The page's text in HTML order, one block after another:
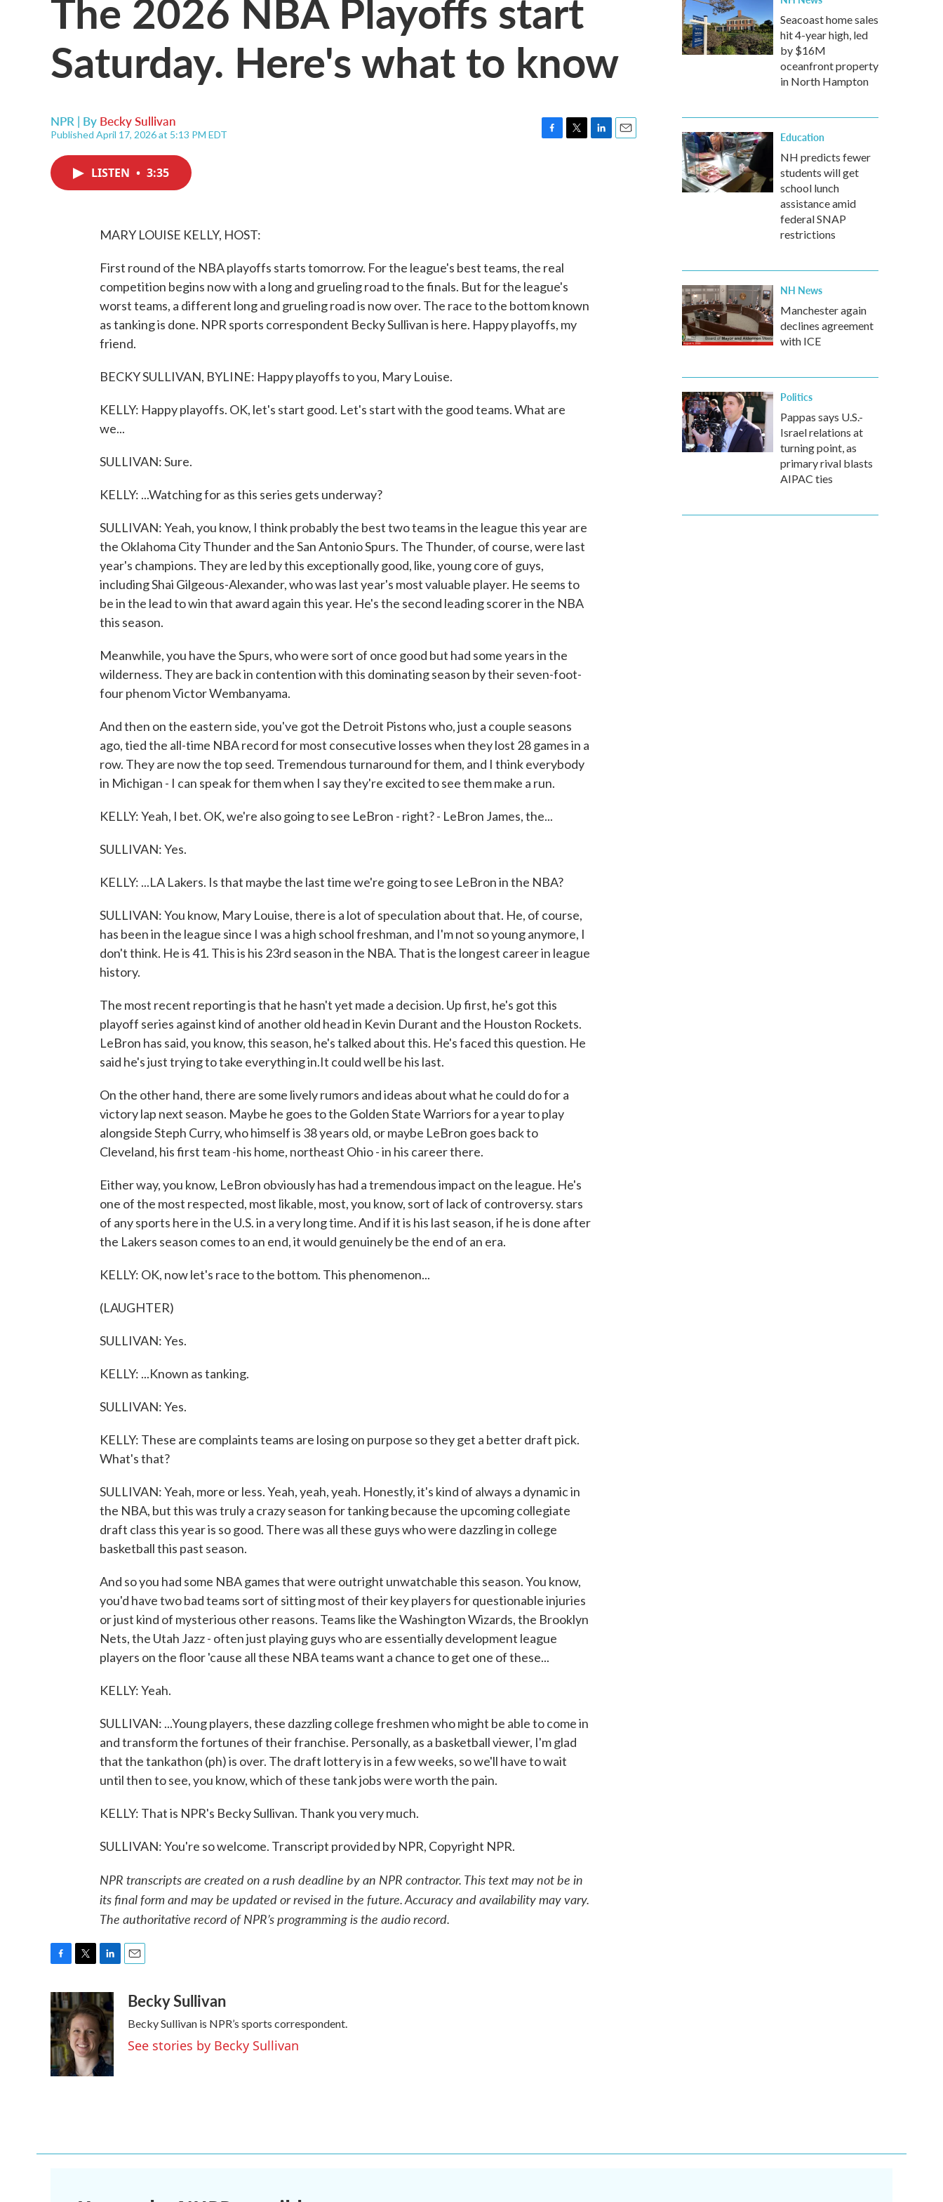
Saturday. Here's what to know
NPR | By Becky Sullivan
Published April 17, 2026 at 5:13 PM EDT
LISTEN • 3:35
MARY LOUISE KELLY, HOST:
First round of the NBA playoffs starts tomorrow. For the league's best teams, the real
competition begins now with a long and grueling road to the finals. But for the league's
worst teams, a different long and grueling road is now over. The race to the bottom known
as tanking is done. NPR sports correspondent Becky Sullivan is here. Happy playoffs, my
friend.
BECKY SULLIVAN, BYLINE: Happy playoffs to you, Mary Louise.
KELLY: Happy playoffs. OK, let's start good. Let's start with the good teams. What are
we...
SULLIVAN: Sure.
KELLY: ...Watching for as this series gets underway?
SULLIVAN: Yeah, you know, I think probably the best two teams in the league this year are
the Oklahoma City Thunder and the San Antonio Spurs. The Thunder, of course, were last
year's champions. They are led by this exceptionally good, like, young core of guys,
including Shai Gilgeous-Alexander, who was last year's most valuable player. He seems to
be in the lead to win that award again this year. He's the second leading scorer in the NBA
this season.
Meanwhile, you have the Spurs, who were sort of once good but had some years in the
wilderness. They are back in contention with this dominating season by their seven-foot-
four phenom Victor Wembanyama.
And then on the eastern side, you've got the Detroit Pistons who, just a couple seasons
ago, tied the all-time NBA record for most consecutive losses when they lost 28 games in a
row. They are now the top seed. Tremendous turnaround for them, and I think everybody
in Michigan - I can speak for them when I say they're excited to see them make a run.
KELLY: Yeah, I bet. OK, we're also going to see LeBron - right? - LeBron James, the...
SULLIVAN: Yes.
KELLY: ...LA Lakers. Is that maybe the last time we're going to see LeBron in the NBA?
SULLIVAN: You know, Mary Louise, there is a lot of speculation about that. He, of course,
has been in the league since I was a high school freshman, and I'm not so young anymore, I
don't think. He is 41. This is his 23rd season in the NBA. That is the longest career in league
history.
The most recent reporting is that he hasn't yet made a decision. Up first, he's got this
playoff series against kind of another old head in Kevin Durant and the Houston Rockets.
LeBron has said, you know, this season, he's talked about this. He's faced this question. He
said he's just trying to take everything in.It could well be his last.
On the other hand, there are some lively rumors and ideas about what he could do for a
victory lap next season. Maybe he goes to the Golden State Warriors for a year to play
alongside Steph Curry, who himself is 38 years old, or maybe LeBron goes back to
Cleveland, his first team -his home, northeast Ohio - in his career there.
Either way, you know, LeBron obviously has had a tremendous impact on the league. He's
one of the most respected, most likable, most, you know, sort of lack of controversy. stars
of any sports here in the U.S. in a very long time. And if it is his last season, if he is done after
the Lakers season comes to an end, it would genuinely be the end of an era.
KELLY: OK, now let's race to the bottom. This phenomenon...
(LAUGHTER)
SULLIVAN: Yes.
KELLY: ...Known as tanking.
SULLIVAN: Yes.
KELLY: These are complaints teams are losing on purpose so they get a better draft pick.
What's that?
SULLIVAN: Yeah, more or less. Yeah, yeah, yeah. Honestly, it's kind of always a dynamic in
the NBA, but this was truly a crazy season for tanking because the upcoming collegiate
draft class this year is so good. There was all these guys who were dazzling in college
basketball this past season.
And so you had some NBA games that were outright unwatchable this season. You know,
you'd have two bad teams sort of sitting most of their key players for questionable injuries
or just kind of mysterious other reasons. Teams like the Washington Wizards, the Brooklyn
Nets, the Utah Jazz - often just playing guys who are essentially development league
players on the floor 'cause all these NBA teams want a chance to get one of these...
KELLY: Yeah.
SULLIVAN: ...Young players, these dazzling college freshmen who might be able to come in
and transform the fortunes of their franchise. Personally, as a basketball viewer, I'm glad
that the tankathon (ph) is over. The draft lottery is in a few weeks, so we'll have to wait
until then to see, you know, which of these tank jobs were worth the pain.
KELLY: That is NPR's Becky Sullivan. Thank you very much.
SULLIVAN: You're so welcome. Transcript provided by NPR, Copyright NPR.
NPR transcripts are created on a rush deadline by an NPR contractor. This text may not be in
its final form and may be updated or revised in the future. Accuracy and availability may vary.
The authoritative record of NPR’s programming is the audio record.
c
e
b
o
o
k
t
t
e
r
n
k
e
d
I
n
aBecky Sullivan
Becky Sullivan is NPR’s sports correspondent.
See stories by Becky Sullivan
Seacoast home sales
hit 4-year high, led
by $16M
oceanfront property
in North Hampton
Education
NH predicts fewer
students will get
school lunch
assistance amid
federal SNAP
restrictions
NH News
Manchester again
declines agreement
with ICE
Politics
Pappas says U.S.-
Israel relations at
turning point, as
primary rival blasts
AIPAC ties